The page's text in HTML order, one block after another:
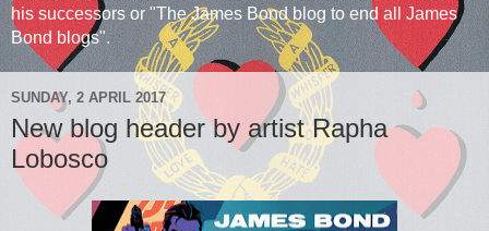
his successors or "The James Bond blog to end all James
Bond blogs".
SUNDAY, 2 APRIL 2017
New blog header by artist Rapha
Lobosco